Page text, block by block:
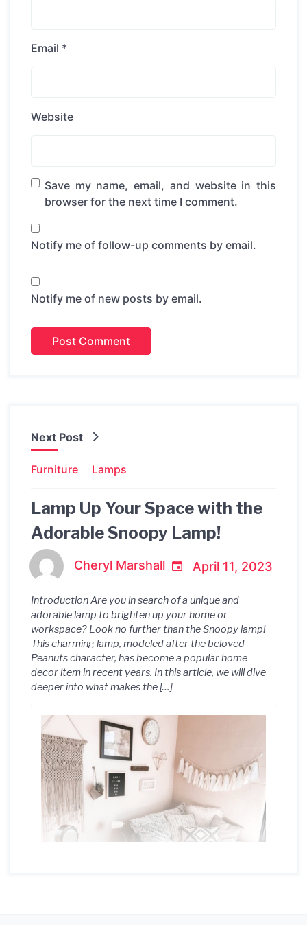
Email *
Website
Save my name, email, and website in this
browser for the next time I comment.
Notify me of follow-up comments by email.
Notify me of new posts by email.
Next Post
Furniture Lamps
Lamp Up Your Space with the
Adorable Snoopy Lamp!
Cheryl Marshall April 11, 2023
Introduction Are you in search of a unique and
adorable lamp to brighten up your home or
workspace? Look no further than the Snoopy lamp!
This charming lamp, modeled after the beloved
Peanuts character, has become a popular home
decor item in recent years. In this article, we will dive
deeper into what makes the […]